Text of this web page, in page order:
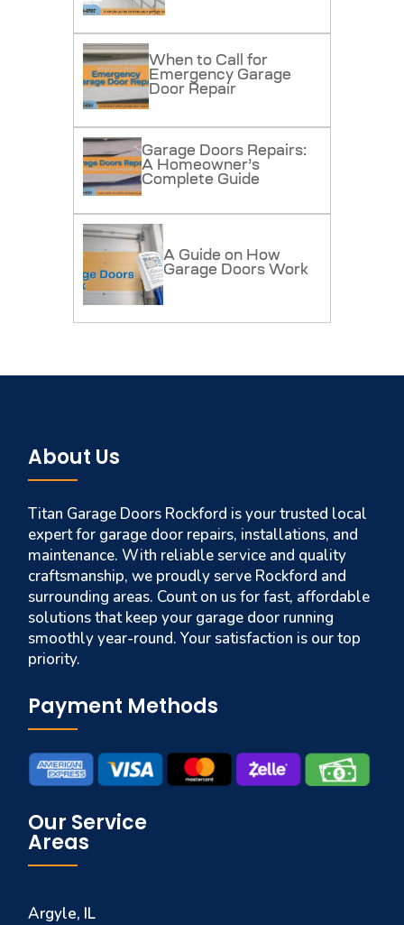
When to Call for
Emergency Garage
Door Repair
Garage Doors Repairs:
A Homeowner’s
Complete Guide
A Guide on How
Garage Doors Work
About Us
Titan Garage Doors Rockford is your trusted local
expert for garage door repairs, installations, and
maintenance. With reliable service and quality
craftsmanship, we proudly serve Rockford and
surrounding areas. Count on us for fast, affordable
solutions that keep your garage door running
smoothly year-round. Your satisfaction is our top
priority.
Payment Methods
Our Service
Areas
Argyle, IL